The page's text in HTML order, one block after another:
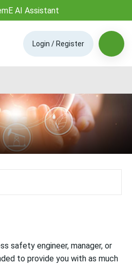
AI Assistant
Login / Register
safety engineer, manager, or
to provide you with as much